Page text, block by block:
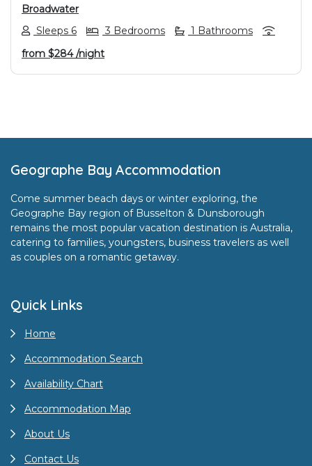
Broadwater
Sleeps 6
3 Bedrooms
1 Bathrooms
from $284/night
Footer
Geographe Bay Accommodation
Come summer beach days or winter exploring, the
Geographe Bay region of Busselton & Dunsborough
remains the most popular vacation destination is Australia,
catering to families, youngsters, business travelers as well
as couples on a romantic getaway.
Quick Links
Home
Accommodation Search
Availability Chart
Accommodation Map
About Us
Contact Us